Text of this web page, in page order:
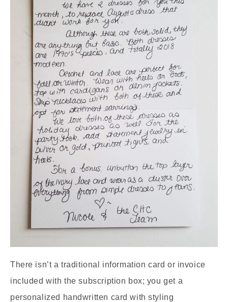
There isn’t a traditional information card or invoice
included with the subscription box; you get a
personalized handwritten card with styling